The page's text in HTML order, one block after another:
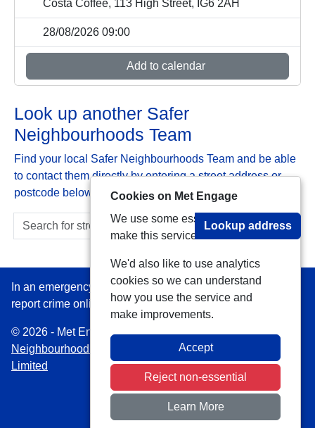
Costa Coffee, 113 High Street, IG6 2AH
28/08/2026 09:00
Add to calendar
Look up another Safer
Neighbourhoods Team
Find your local Safer Neighbourhoods Team and be able
to contact them directly by entering a street address or
postcode below:
Lookup address
In an emergency always call 999 or visit our website to
report crime online –www.met.police.uk
© 2026 - Met Engage -Privacy|Accessibility|Safer
Neighbourhood Teams
| Platform managed by
Limited
Cookies on Met Engage
We use some essential cookies to
make this service work.
We'd also like to use analytics
cookies so we can understand
how you use the service and
make improvements.
Accept
Reject non-essential
Learn More